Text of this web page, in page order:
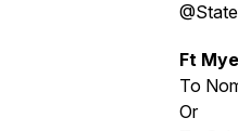
Ft
To
Or